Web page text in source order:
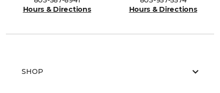
Hours & Directions
Hours & Directions
SHOP